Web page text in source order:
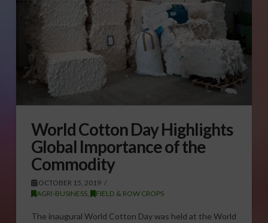
World Cotton Day Highlights
Global Importance of the
Commodity
OCTOBER 15, 2019
AGRI-BUSINESS, FIELD & ROW CROPS
The inaugural World Cotton Day was held at the World